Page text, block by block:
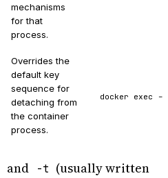
mechanisms
for that
process.
Overrides the
default key
sequence for
detaching from
the container
process.
docker exec
and -t (usually written